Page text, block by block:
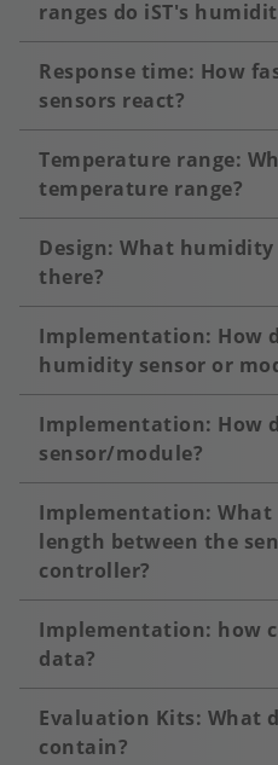
ranges do iST's
Response time: How
sensors react?
Temperature range:
temperature range?
Design: What
there?
Implementation: How
humidity sensor or
Implementation: How
sensor/module?
Implementation:
length between the
controller?
Implementation: how
data?
Evaluation Kits: What
contain?